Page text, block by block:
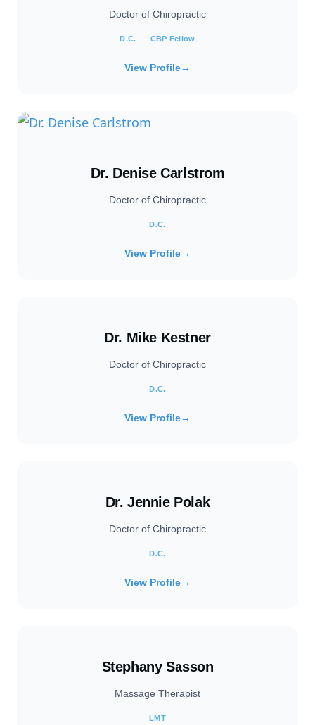
Doctor of Chiropractic
D.C. CBP Fellow
View Profile→
Dr. Denise Carlstrom
Doctor of Chiropractic
D.C.
View Profile→
Dr. Mike Kestner
Doctor of Chiropractic
D.C.
View Profile→
Dr. Jennie Polak
Doctor of Chiropractic
D.C.
View Profile→
Stephany Sasson
Massage Therapist
LMT